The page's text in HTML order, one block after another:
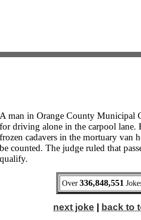
A man in Orange County Municipal
for driving alone in the carpool lane.
frozen cadavers in the mortuary van
be counted. The judge ruled that
qualify.
Over336,848,551
next joke
back to